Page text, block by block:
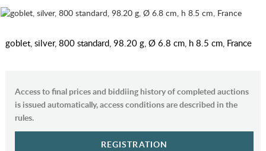
goblet, silver, 800 standard, 98.20 g, Ø 6.8 cm, h 8.5 cm, France
Access to final prices and biddiing history of completed auctions
is issued automatically, access conditions are described in the
rules.
REGISTRATION